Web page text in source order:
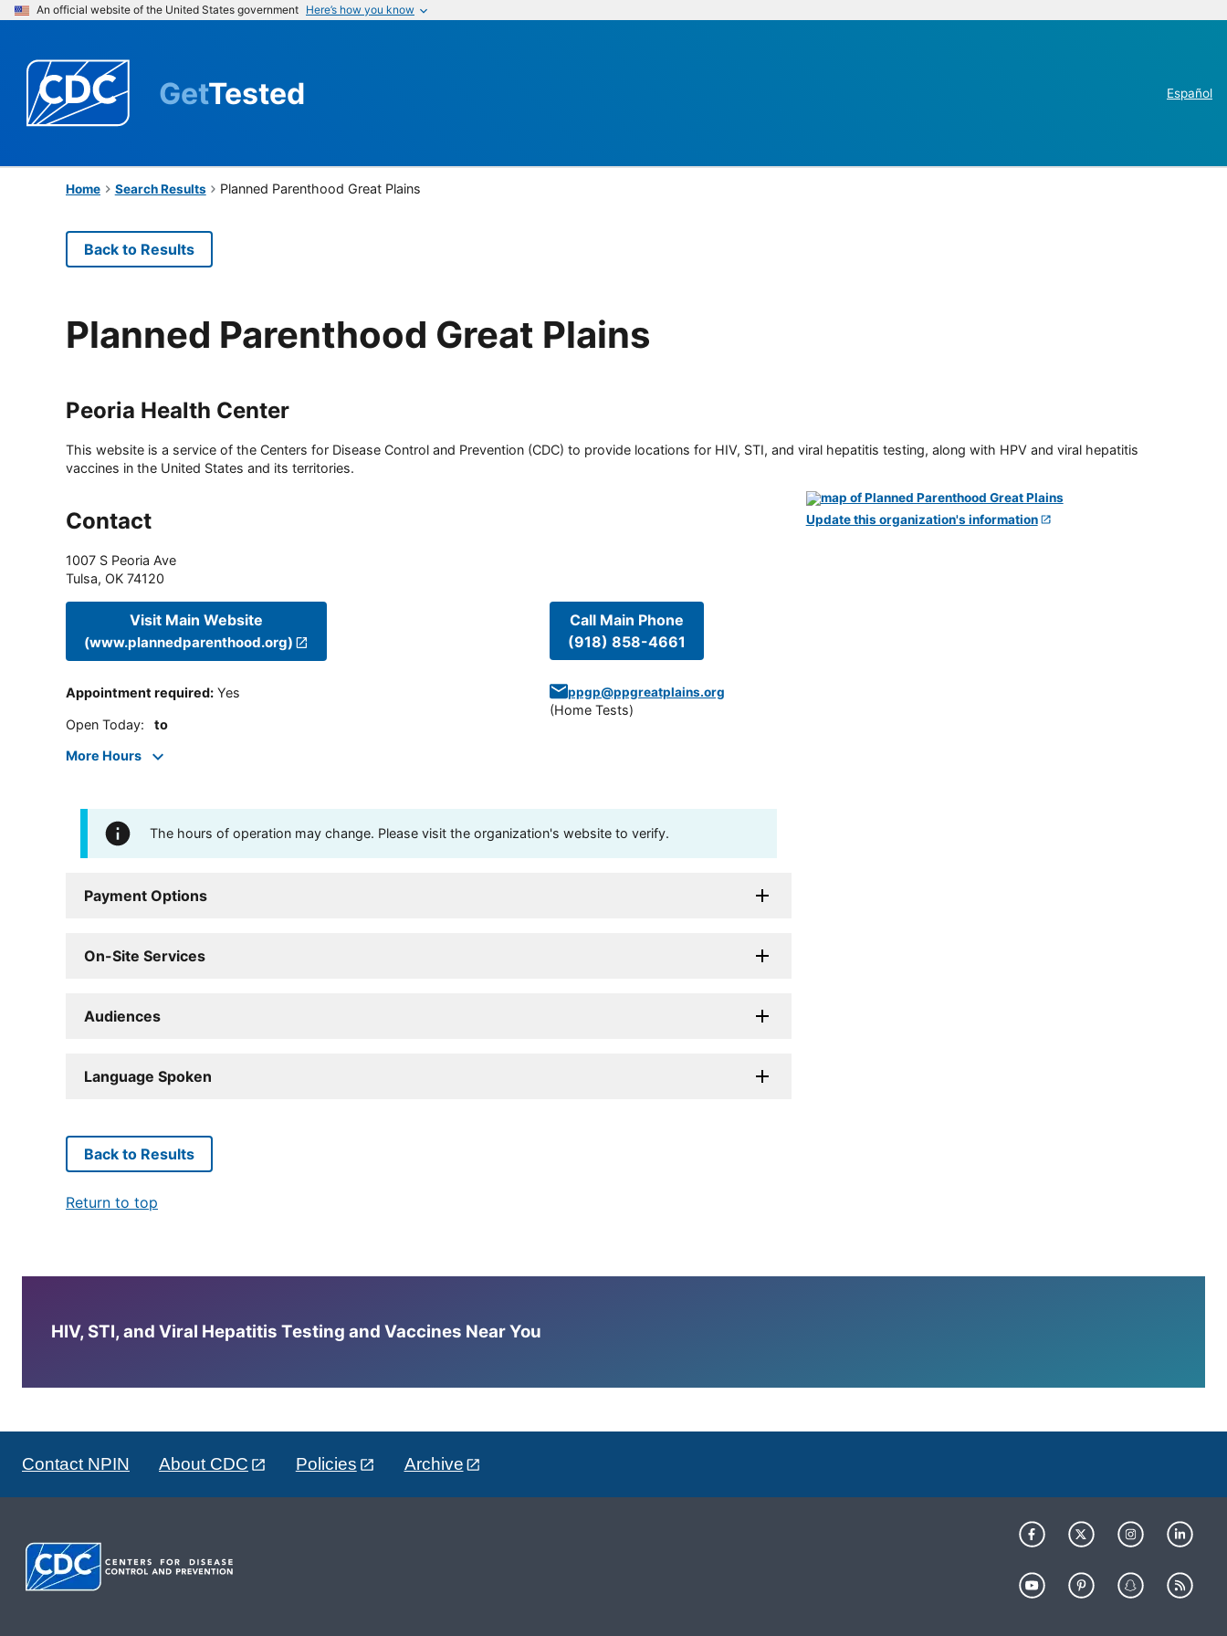
An official website of the United States government Here’s how you know
GetTested Español
Home Search Results Planned Parenthood Great Plains
Back to Results
Planned Parenthood Great Plains
Peoria Health Center
This website is a service of the Centers for Disease Control and Prevention (CDC) to provide locations for HIV, STI, and viral hepatitis testing, along with HPV and viral hepatitis
vaccines in the United States and its territories.
Contact
1007 S Peoria Ave
Tulsa, OK 74120
Visit Main Website
(www.plannedparenthood.org)
Appointment required: Yes
Open Today: to
More Hours
Call Main Phone
(918) 858-4661
ppgp@ppgreatplains.org
(Home Tests)
The hours of operation may change. Please visit the organization's website to verify.
Payment Options
On-Site Services
Audiences
Language Spoken
Update this organization's information
Back to Results
Return to top
HIV, STI, and Viral Hepatitis Testing and Vaccines Near You
Contact NPIN About CDC Policies Archive